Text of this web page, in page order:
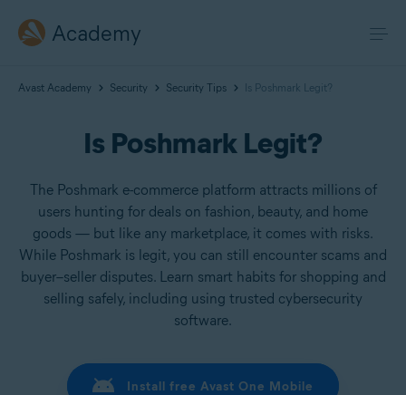
Academy
Avast Academy Security Security Tips Is Poshmark Legit?
Is Poshmark Legit?
The Poshmark e-commerce platform attracts millions of
users hunting for deals on fashion, beauty, and home
goods — but like any marketplace, it comes with risks.
While Poshmark is legit, you can still encounter scams and
buyer–seller disputes. Learn smart habits for shopping and
selling safely, including using trusted cybersecurity
software.
Install free Avast One Mobile